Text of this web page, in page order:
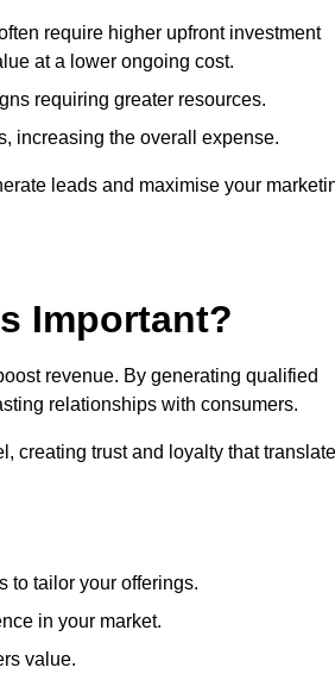
require higher upfront investment
at a lower ongoing cost.
requiring greater resources.
increasing the overall expense.
leads and maximise your
Important?
revenue. By generating qualified
relationships with consumers.
creating trust and loyalty that
to tailor your offerings.
in your market.
value.